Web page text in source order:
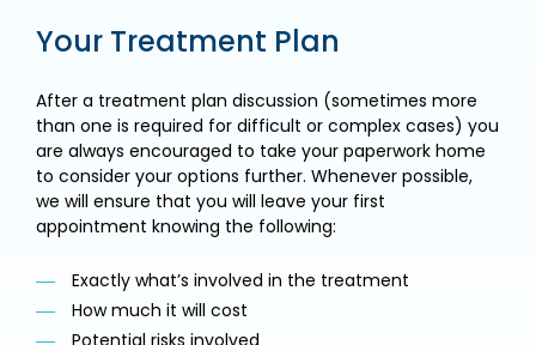
Your Treatment Plan
After a treatment plan discussion (sometimes more
than one is required for difficult or complex cases) you
are always encouraged to take your paperwork home
to consider your options further. Whenever possible,
we will ensure that you will leave your first
appointment knowing the following:
Exactly what’s involved in the treatment
How much it will cost
Potential risks involved